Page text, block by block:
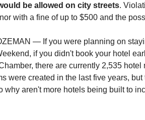
be allowed on city streets.
with a fine of up to $500 and the
— If you were planning on
if you didn't book your hotel
there are currently 2,535
were created in the last five years, but
why aren't more hotels being built to